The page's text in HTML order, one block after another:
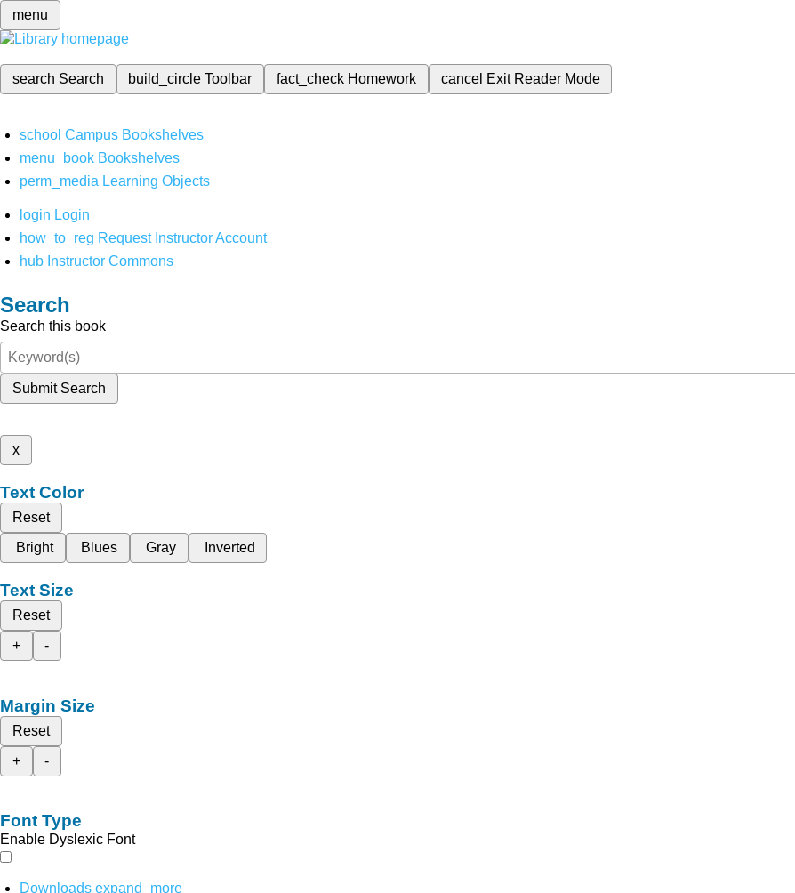
menu
search Search build_circleToolbar fact_check Homework cancel Exit Reader Mode
school Campus Bookshelves
menu_book Bookshelves
perm_media Learning Objects
login Login
how_to_reg Request Instructor Account
hub Instructor Commons
Search
Search this book
Submit Search
x
Text Color
Reset
Bright
Blues Gray Inverted
Text Size
Reset
+
-
Margin Size
Reset
+
-
Font Type
Enable Dyslexic Font
Downloads expand_more